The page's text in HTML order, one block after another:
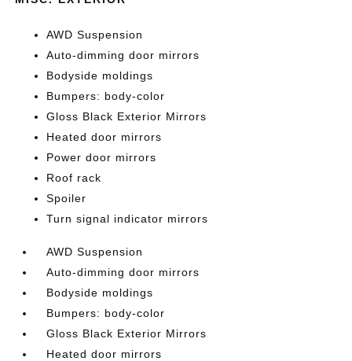
AWD Suspension
Auto-dimming door mirrors
Bodyside moldings
Bumpers: body-color
Gloss Black Exterior Mirrors
Heated door mirrors
Power door mirrors
Roof rack
Spoiler
Turn signal indicator mirrors
AWD Suspension
Auto-dimming door mirrors
Bodyside moldings
Bumpers: body-color
Gloss Black Exterior Mirrors
Heated door mirrors